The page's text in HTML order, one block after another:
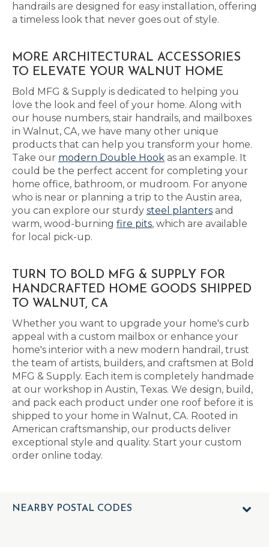
handrails are designed for easy installation, offering
a timeless look that never goes out of style.
MORE ARCHITECTURAL ACCESSORIES
TO ELEVATE YOUR WALNUT HOME
Bold MFG & Supply is dedicated to helping you
love the look and feel of your home. Along with
our house numbers, stair handrails, and mailboxes
in Walnut, CA, we have many other unique
products that can help you transform your home.
Take our modern Double Hook as an example. It
could be the perfect accent for completing your
home office, bathroom, or mudroom. For anyone
who is near or planning a trip to the Austin area,
you can explore our sturdy steel planters and
warm, wood-burning fire pits, which are available
for local pick-up.
TURN TO BOLD MFG & SUPPLY FOR
HANDCRAFTED HOME GOODS SHIPPED
TO WALNUT, CA
Whether you want to upgrade your home's curb
appeal with a custom mailbox or enhance your
home's interior with a new modern handrail, trust
the team of artists, builders, and craftsmen at Bold
MFG & Supply. Each item is completely handmade
at our workshop in Austin, Texas. We design, build,
and pack each product under one roof before it is
shipped to your home in Walnut, CA. Rooted in
American craftsmanship, our products deliver
exceptional style and quality. Start your custom
order online today.
NEARBY POSTAL CODES